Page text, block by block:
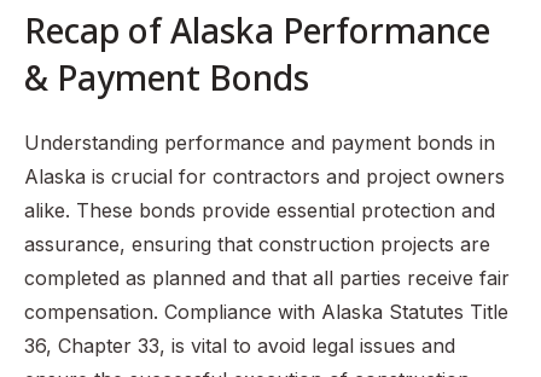
Recap of Alaska Performance
& Payment Bonds
Understanding performance and payment bonds in
Alaska is crucial for contractors and project owners
alike. These bonds provide essential protection and
assurance, ensuring that construction projects are
completed as planned and that all parties receive fair
compensation. Compliance with Alaska Statutes Title
36, Chapter 33, is vital to avoid legal issues and